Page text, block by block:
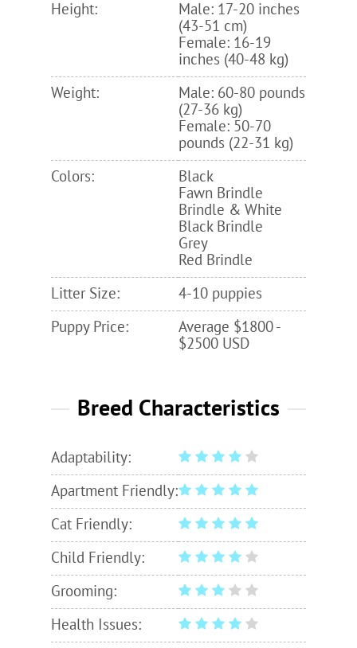
Height:
Male: 17-20 inches
(43-51 cm)
Female: 16-19
inches (40-48 kg)
Weight:
Male: 60-80 pounds
(27-36 kg)
Female: 50-70
pounds (22-31 kg)
Colors:
Black
Fawn Brindle
Brindle & White
Black Brindle
Grey
Red Brindle
Litter Size:
4-10 puppies
Puppy Price:
Average $1800 -
$2500 USD
Breed Characteristics
Adaptability:
Apartment Friendly:
Cat Friendly:
Child Friendly:
Grooming:
Health Issues: